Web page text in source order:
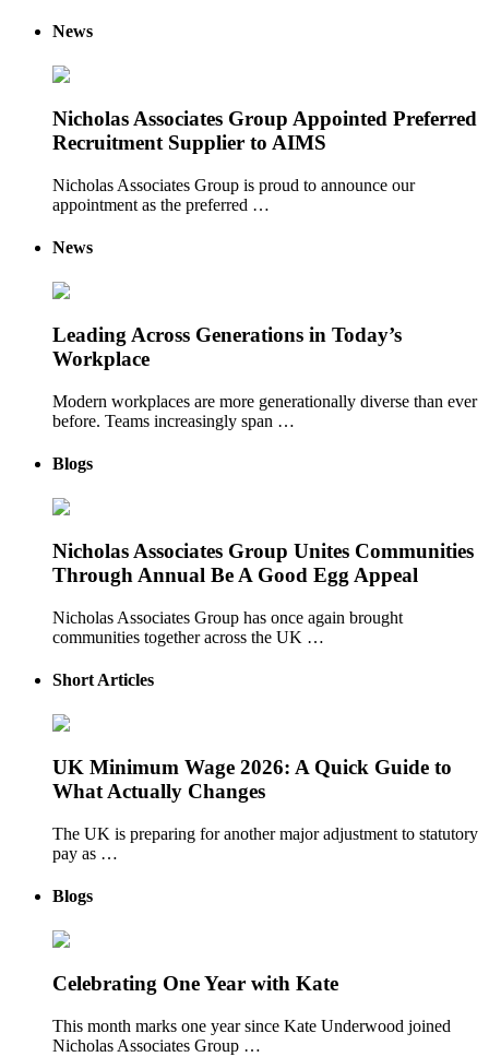
News
Nicholas Associates Group Appointed Preferred
Recruitment Supplier to AIMS
Nicholas Associates Group is proud to announce our
appointment as the preferred …
News
Leading Across Generations in Today’s
Workplace
Modern workplaces are more generationally diverse than ever
before. Teams increasingly span …
Blogs
Nicholas Associates Group Unites Communities
Through Annual Be A Good Egg Appeal
Nicholas Associates Group has once again brought
communities together across the UK …
Short Articles
UK Minimum Wage 2026: A Quick Guide to
What Actually Changes
The UK is preparing for another major adjustment to statutory
pay as …
Blogs
Celebrating One Year with Kate
This month marks one year since Kate Underwood joined
Nicholas Associates Group …